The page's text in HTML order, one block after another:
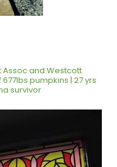
and Westcott
pumpkins | 27 yrs
survivor